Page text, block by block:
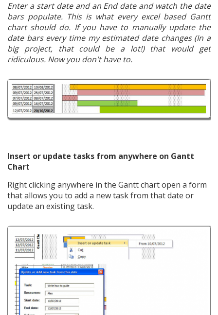
Enter a start date and an End date and watch the date
bars populate. This is what every excel based Gantt
chart should do. If you have to manually update the
date bars every time my estimated date changes (In a
big project, that could be a lot!) that would get
ridiculous. Now you don't have to.
Insert or update tasks from anywhere on Gantt
Chart
Right clicking anywhere in the Gantt chart open a form
that allows you to add a new task from that date or
update an existing task.